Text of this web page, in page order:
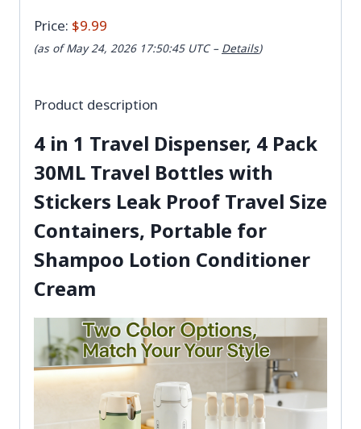
Price: $9.99
(as of May 24, 2026 17:50:45 UTC – Details)
Product description
4 in 1 Travel Dispenser, 4 Pack
30ML Travel Bottles with
Stickers Leak Proof Travel Size
Containers, Portable for
Shampoo Lotion Conditioner
Cream